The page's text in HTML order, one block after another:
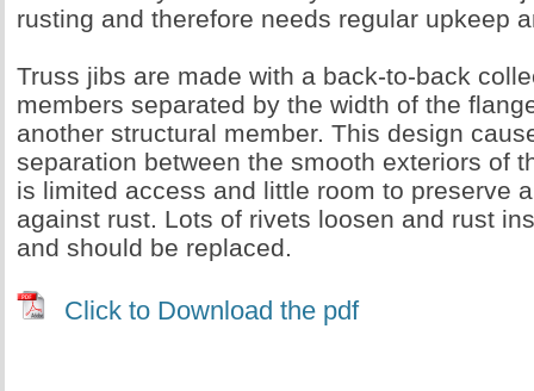
rusting and therefore needs regular upkeep
Truss jibs are made with a back-to-back
members separated by the width of the
another structural member. This design
separation between the smooth exteriors of
is limited access and little room to preserve
against rust. Lots of rivets loosen and rust
and should be replaced.
Click to Download the pdf